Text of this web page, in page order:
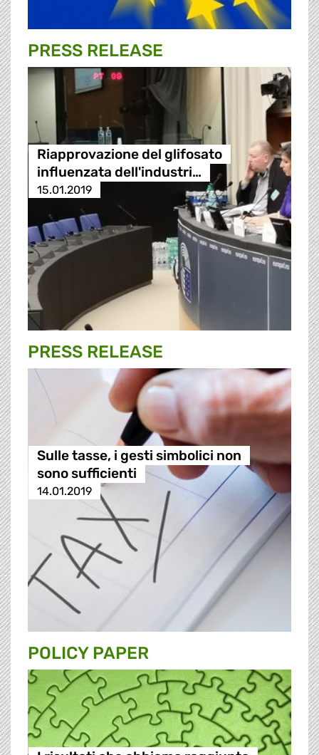
PRESS RELEASE
Riapprovazione del glifosato
influenzata dell'industri…
15.01.2019
PRESS RELEASE
Sulle tasse, i gesti simbolici non
sono sufficienti
14.01.2019
POLICY PAPER